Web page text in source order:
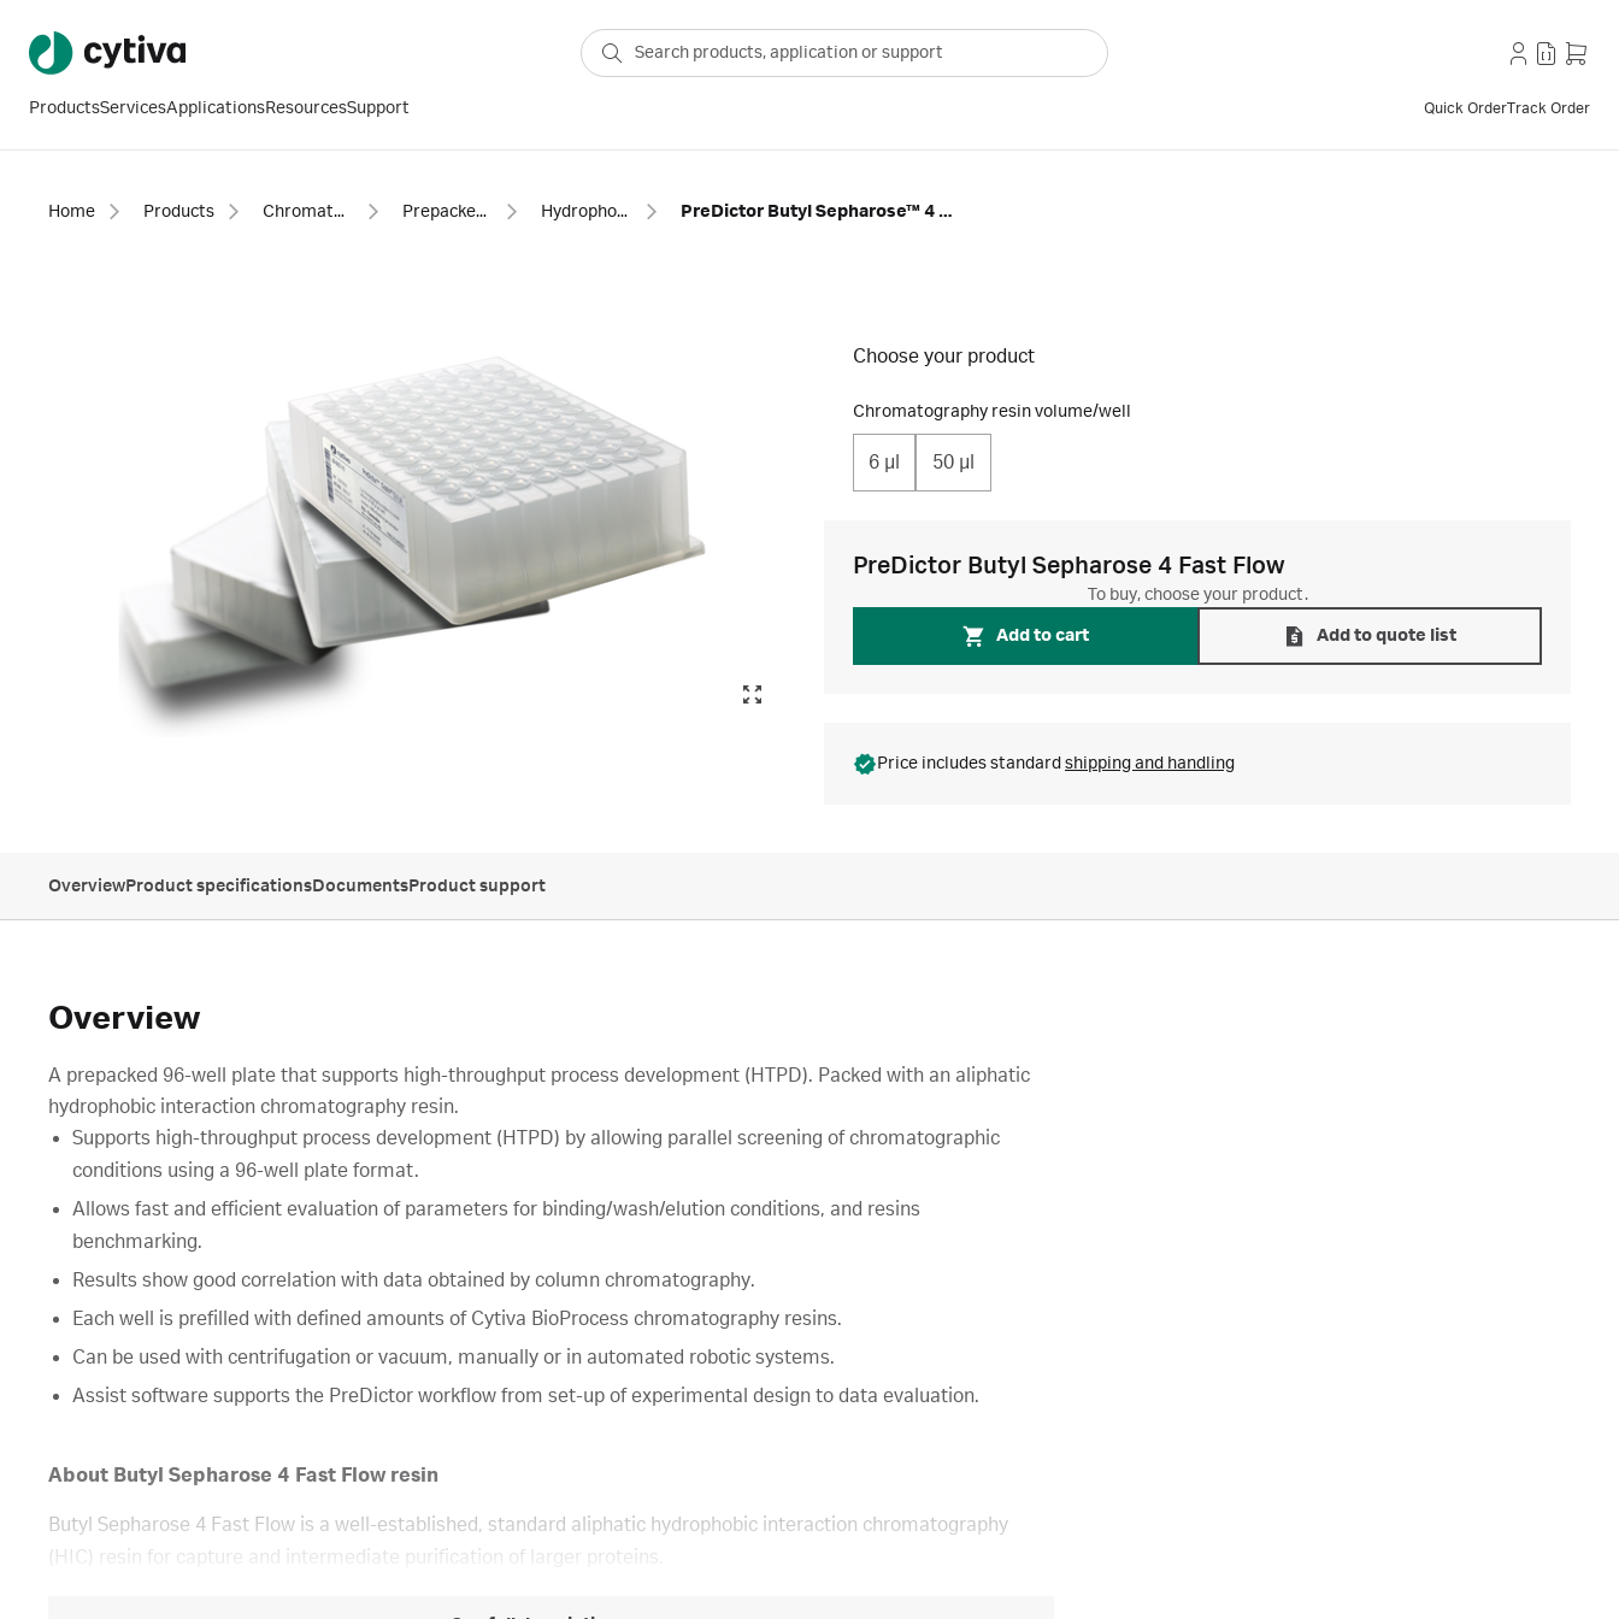
ProductsServicesApplicationsResourcesSupport Quick OrderTrack Order
Home Products Chromatography products Prepacked columns Hydrophobic interaction PreDictor Butyl Sepharose™ 4 Fast Flow prepacked 96-well plates
Choose your product
Chromatography resin volume/well
6 μl 50 µl
PreDictor Butyl Sepharose 4 Fast Flow
To buy, choose your product.
Add to cart Add to quote list
Price includes standard shipping and handling
OverviewProduct specificationsDocumentsProduct support
Overview
A prepacked 96-well plate that supports high-throughput process development (HTPD). Packed with an aliphatic
hydrophobic interaction chromatography resin.
Supports high-throughput process development (HTPD) by allowing parallel screening of chromatographic
conditions using a 96-well plate format.
Allows fast and efficient evaluation of parameters for binding/wash/elution conditions, and resins
benchmarking.
Results show good correlation with data obtained by column chromatography.
Each well is prefilled with defined amounts of Cytiva BioProcess chromatography resins.
Can be used with centrifugation or vacuum, manually or in automated robotic systems.
Assist software supports the PreDictor workflow from set-up of experimental design to data evaluation.
About Butyl Sepharose 4 Fast Flow resin
Butyl Sepharose 4 Fast Flow is a well-established, standard aliphatic hydrophobic interaction chromatography
(HIC) resin for capture and intermediate purification of larger proteins.